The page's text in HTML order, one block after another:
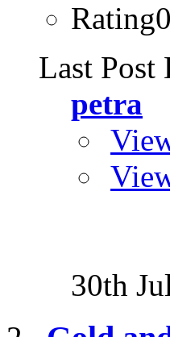
Last Post
petra
30th